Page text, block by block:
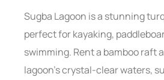
Sugba Lagoon is a stunning
perfect for kayaking,
swimming. Rent a bamboo raft
lagoon’s crystal-clear waters,